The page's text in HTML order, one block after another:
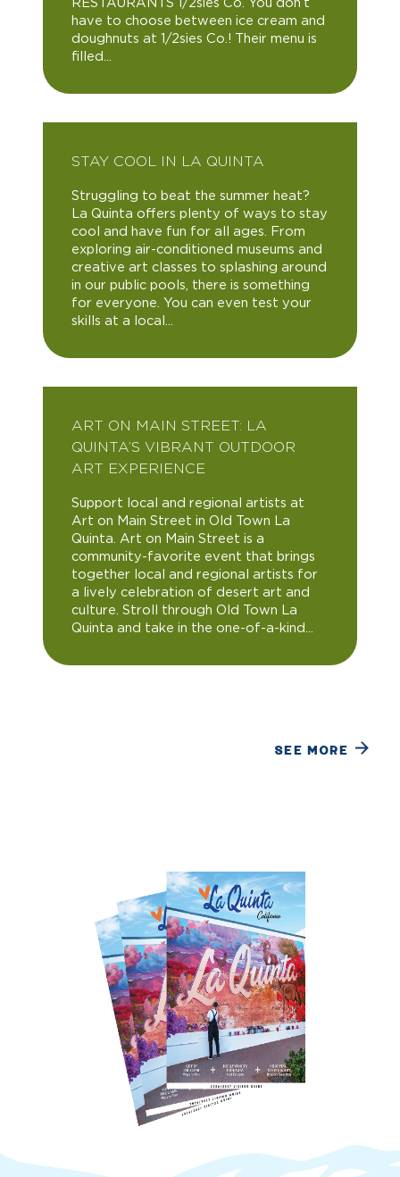
have to choose between ice cream and
doughnuts at 1/2sies Co.! Their menu is
filled...
STAY COOL IN LA QUINTA
Struggling to beat the summer heat?
La Quinta offers plenty of ways to stay
cool and have fun for all ages. From
exploring air-conditioned museums and
creative art classes to splashing around
in our public pools, there is something
for everyone. You can even test your
skills at a local...
ART ON MAIN STREET: LA
QUINTA’S VIBRANT OUTDOOR
ART EXPERIENCE
Support local and regional artists at
Art on Main Street in Old Town La
Quinta. Art on Main Street is a
community-favorite event that brings
together local and regional artists for
a lively celebration of desert art and
culture. Stroll through Old Town La
Quinta and take in the one-of-a-kind...
SEE MORE